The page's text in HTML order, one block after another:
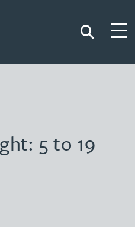
Search
5 to 19